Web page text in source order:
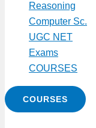
Reasoning
Computer Sc.
UGC NET
Exams
COURSES
COURSES